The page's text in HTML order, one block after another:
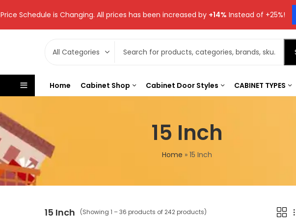
Price Schedule is Changing. All prices has been increased by +14% Instead of +25%!
Home Cabinet Shop Cabinet Door Styles CABINET TYPES
15 Inch
Home » 15 Inch
15 Inch (Showing 1 – 36 products of 242 products)